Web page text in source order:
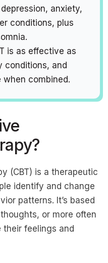
anxiety,
conditions, plus
is as effective as
conditions, and
combined.
(CBT) is a therapeutic
identify and change
patterns. It’s based
or more often
feelings and